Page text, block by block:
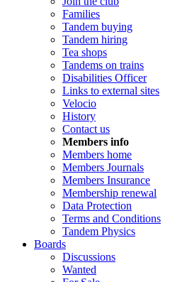
Families
Tandem buying
Tandem hiring
Tea shops
Tandems on trains
Disabilities Officer
Links to external sites
Velocio
History
Contact us
Members info
Members home
Members Journals
Members Insurance
Membership renewal
Data Protection
Terms and Conditions
Tandem Physics
Boards
Discussions
Wanted